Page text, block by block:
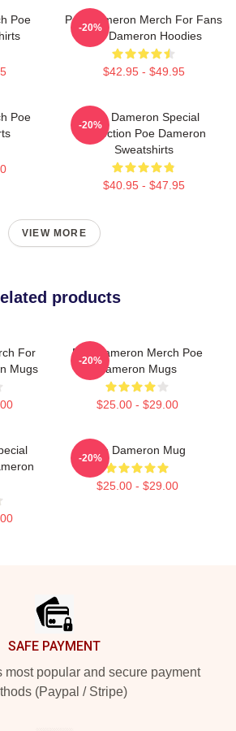
Poe
Poe Dameron Merch For Fans
Poe Dameron Hoodies
$42.95 - $49.95
-20%
Poe
Poe Dameron Special
Collection Poe Dameron
Sweatshirts
$40.95 - $47.95
-20%
VIEW MORE
products
For
Mugs
Poe Dameron Merch Poe
Dameron Mugs
$25.00 - $29.00
-20%
Poe Dameron Mug
$25.00 - $29.00
-20%
SAFE PAYMENT
most popular and secure payment
(Paypal / Stripe)